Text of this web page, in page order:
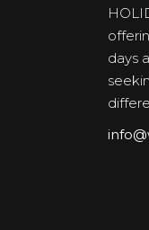
days